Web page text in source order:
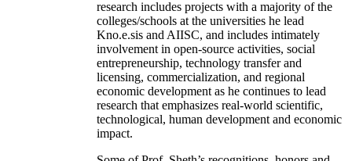
research includes projects with a majority of the
colleges/schools at the universities he lead
Kno.e.sis and AIISC, and includes intimately
involvement in open-source activities, social
entrepreneurship, technology transfer and
licensing, commercialization, and regional
economic development as he continues to lead
research that emphasizes real-world scientific,
technological, human development and economic
impact.